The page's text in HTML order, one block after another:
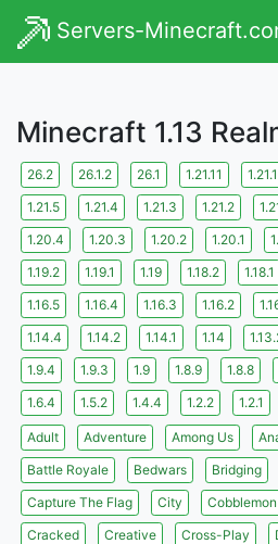
Servers-
Minecraft 1.13
26.2 26.1.2 26.1 1.21.11
1.21.5
1.21.4 1.21.3 1.21.2
1.20.4
1.20.3 1.20.2 1.20.1
1.19.2
1.19.1 1.19 1.18.2 1.18.1
1.16.5
1.16.4 1.16.3 1.16.2
1.14.4
1.14.2 1.14.1 1.14
1.9.4
1.9.3 1.9 1.8.9 1.8.8
1.6.4
1.5.2 1.4.4 1.2.2 1.2.1
Adult Adventure Among Us
Battle Royale
Bedwars Bridging
Capture The Flag
City Cobblemon
Cracked
Creative Cross-Play